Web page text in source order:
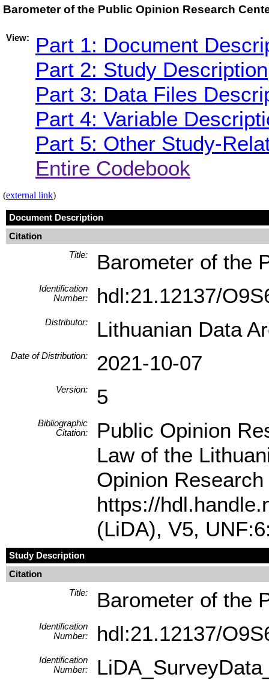
Barometer of the Public Opinion Research
View:
Part 1: Document
Part 2: Study Description
Part 3: Data Files
Part 4: Variable
Part 5: Other Study-
Entire Codebook
(external link)
Document Description
Citation
Title:
Barometer of the
Identification
Number:
hdl:21.12137/
Distributor: Lithuanian Data
Date of Distribution: 2021-10-07
Version: 5
Bibliographic
Citation:
Public Opinion
Law of the
Opinion
https://
(LiDA), V5,
Study Description
Citation
Title:
Barometer of the
Identification
Number:
hdl:21.12137/
Identification
Number: